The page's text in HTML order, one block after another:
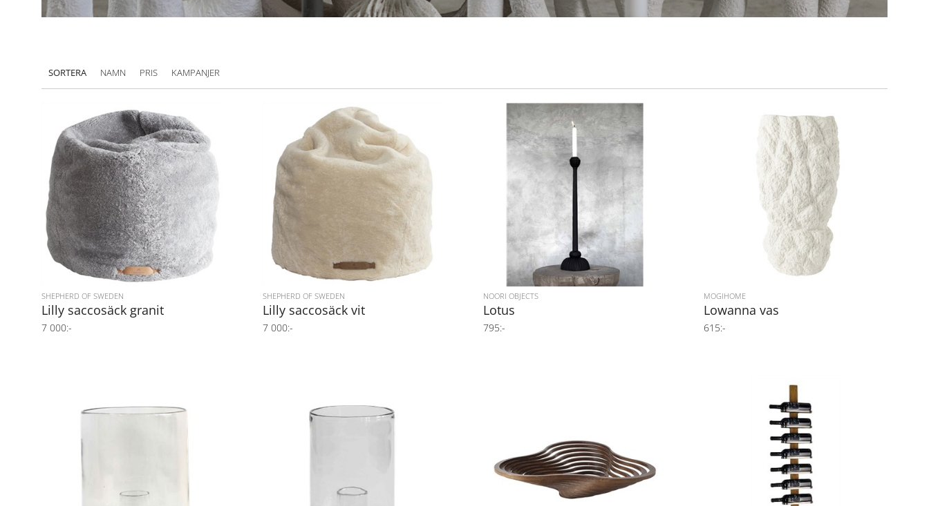
SORTERA NAMN PRIS KAMPANJER
SHEPHERD OF SWEDEN
Lilly saccosäck granit
7 000:-
SHEPHERD OF SWEDEN
Lilly saccosäck vit
7 000:-
NOORI OBJECTS
Lotus
795:-
MOGIHOME
Lowanna vas
615:-